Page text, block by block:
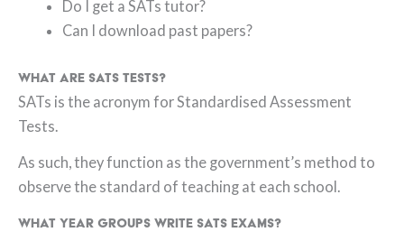
Do I get a SATs tutor?
Can I download past papers?
What are SATs tests?
SATs is the acronym for Standardised Assessment
Tests.
As such, they function as the government’s method to
observe the standard of teaching at each school.
What Year groups write SATs exams?